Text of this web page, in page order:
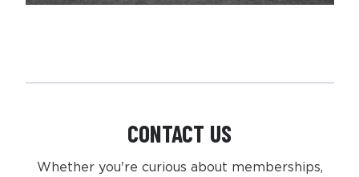
CONTACT US
Whether you're curious about memberships,